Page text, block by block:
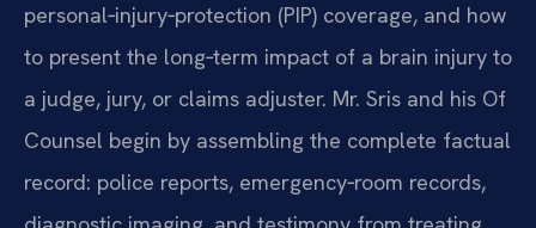
personal‑injury‑protection (PIP) coverage, and how
to present the long‑term impact of a brain injury to
a judge, jury, or claims adjuster. Mr. Sris and his Of
Counsel begin by assembling the complete factual
record: police reports, emergency‑room records,